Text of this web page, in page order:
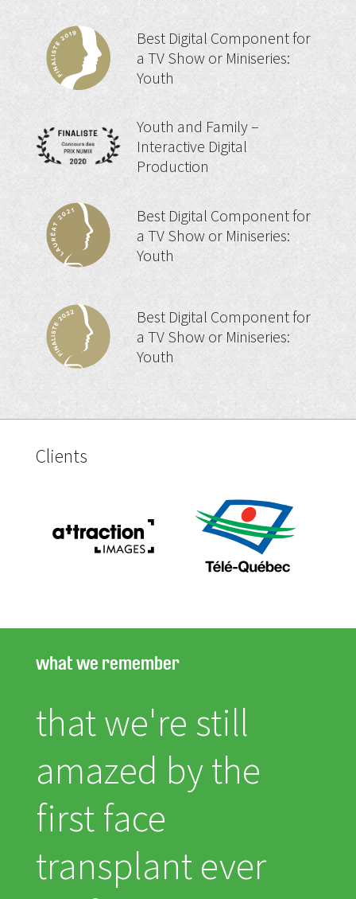
Best Digital Component for
a TV Show or Miniseries:
Youth
Youth and Family –
Interactive Digital
Production
Best Digital Component for
a TV Show or Miniseries:
Youth
Best Digital Component for
a TV Show or Miniseries:
Youth
Clients
what we remember
that we're still
amazed by the
first face
transplant ever